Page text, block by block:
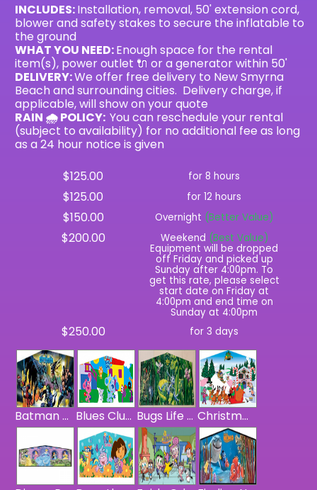
INCLUDES:Installation, removal, 50' extension cord,
blower and safety stakes to secure the inflatable to
the ground
WHAT YOU NEED:Enough space for the rental
item(s), power outlet 🔌 or a generator within 50'
DELIVERY:We offer free delivery to New Smyrna
Beach and surrounding cities. Delivery charge, if
applicable, will show on your quote
RAIN 🌧 POLICY:You can reschedule your rental
(subject to availability) for no additional fee as long
as a 24 hour notice is given
$125.00
for 8 hours
$125.00 for 12 hours
$150.00 Overnight (Better Value)
$200.00 Weekend (Best Value)
Equipment will be dropped
off Friday and picked up
Sunday after 4:00pm. To
get this rate, please select
start date on Friday at
4:00pm and end time on
Sunday at 4:00pm
$250.00 for 3 days
Batman Panel Blues Clues Panel Bugs Life Panel Christmas Panel